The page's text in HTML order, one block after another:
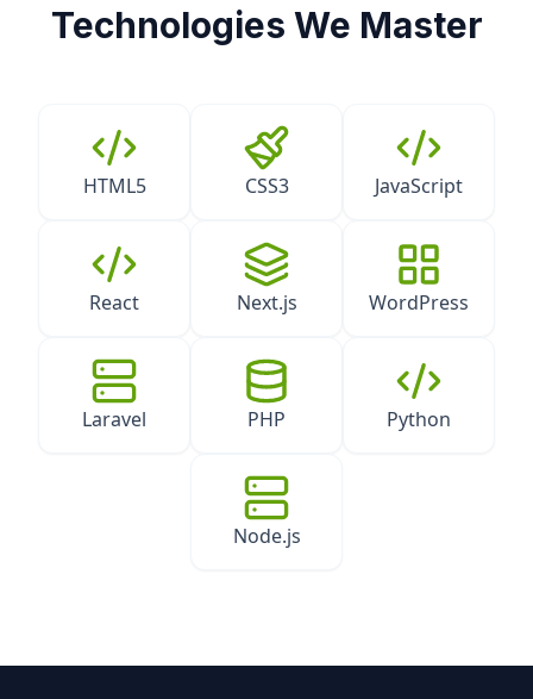
Technologies We Master
HTML5 CSS3 JavaScript
React Next.js WordPress
Laravel PHP Python
Node.js